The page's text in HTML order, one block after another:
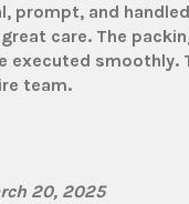
prompt, and
care. The
executed smoothly.
team.
20, 2025